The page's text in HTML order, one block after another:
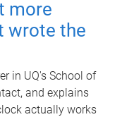
more
wrote the
in UQ's School of
and explains
actually works